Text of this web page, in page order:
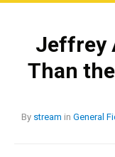
Jeffrey
Than
By stream in General